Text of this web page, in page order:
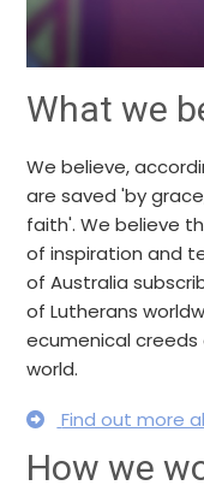
What we
We believe,
are saved 'by
faith'. We believe
of inspiration and
of Australia
of Lutherans
ecumenical
world.
Find out more
How we